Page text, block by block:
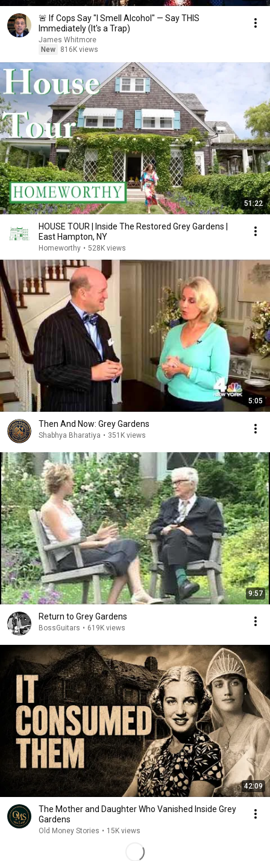
🚨 If Cops Say "I Smell Alcohol" — Say THIS
Immediately (It's a Trap)
James Whitmore
New
816K views
51:22
HOUSE TOUR | Inside The Restored Grey Gardens |
East Hampton, NY
Homeworthy • 528K views
5:05
Then And Now: Grey Gardens
Shabhya Bharatiya • 351K views
9:57
Return to Grey Gardens
BossGuitars • 619K views
42:09
The Mother and Daughter Who Vanished Inside Grey
Gardens
Old Money Stories • 15K views